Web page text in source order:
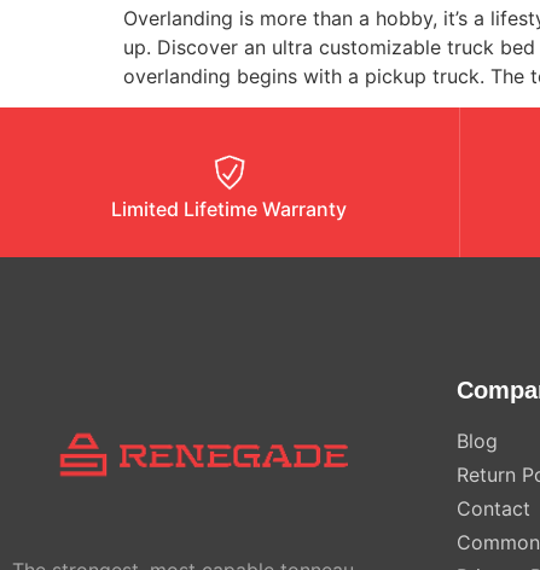
Overlanding is more than a hobby, it’s a
up. Discover an ultra customizable truck
overlanding begins with a pickup truck. The
Limited Lifetime Warranty
Blog
Return
Contact